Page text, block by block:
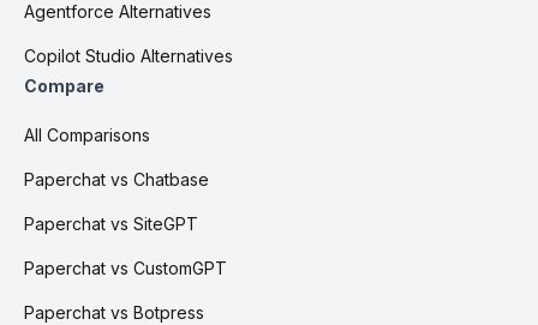
Agentforce Alternatives
Copilot Studio Alternatives
Compare
All Comparisons
Paperchat vs Chatbase
Paperchat vs SiteGPT
Paperchat vs CustomGPT
Paperchat vs Botpress